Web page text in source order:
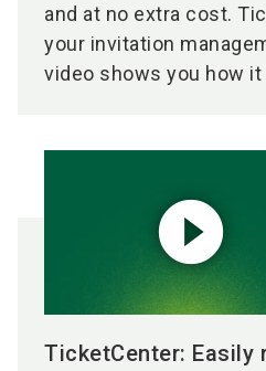
and at no extra cost.
your invitation
video shows you how it
play_circle_filled
TicketCenter: Easily